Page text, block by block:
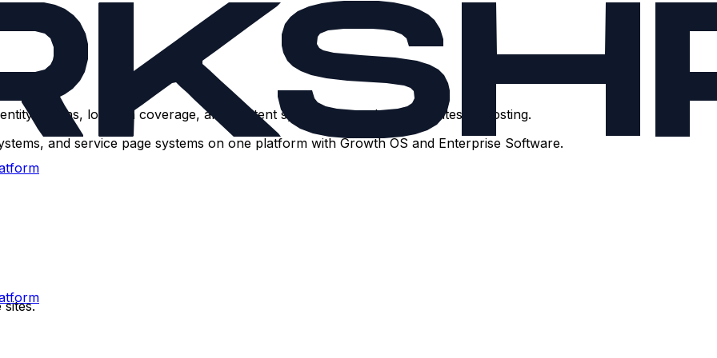
graphs, location coverage, and content systems — not brochure sites or hosting.
and service page systems on one platform with Growth OS and Enterprise Software.